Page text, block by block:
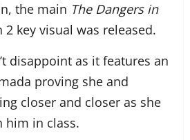
the main The Dangers in
2 key visual was released.
disappoint as it features an
proving she and
closer and closer as she
him in class.